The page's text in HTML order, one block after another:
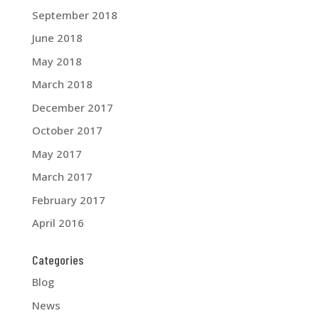
September 2018
June 2018
May 2018
March 2018
December 2017
October 2017
May 2017
March 2017
February 2017
April 2016
Categories
Blog
News